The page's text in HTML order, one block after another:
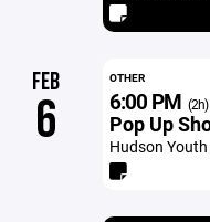
FEB
6
OTHER
6:00 PM (2h)
Pop Up
Hudson